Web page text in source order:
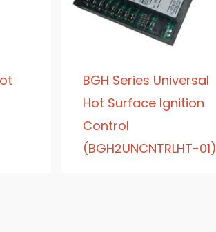
BGH Series Universal
Hot Surface Ignition
Control
(BGH2UNCNTRLHT-01)